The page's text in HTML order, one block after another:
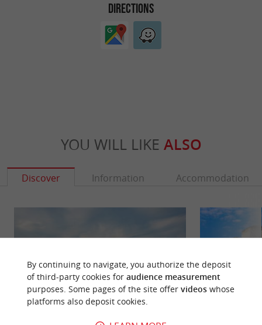
DIRECTIONS
YOU WILL LIKE ALSO
Discover Information Accommodation
By continuing to navigate, you authorize the deposit
of third-party cookies for audience measurement
purposes. Some pages of the site offer videoswhose
platforms also deposit cookies.